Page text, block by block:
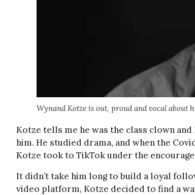
Wynand Kotze is out, proud and vocal about
Kotze tells me he was the class clown
him. He studied drama, and when the
Kotze took to TikTok under the
It didn’t take him long to build a loyal
video platform, Kotze decided to find a